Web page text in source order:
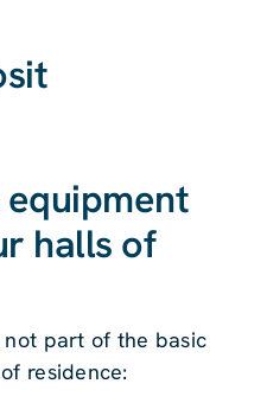
halls of
part of the basic
residence: